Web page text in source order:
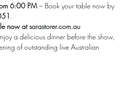
6:00 PM – Book your table now by
.
now at sarastorer.com.au
a delicious dinner before the show,
of outstanding live Australian